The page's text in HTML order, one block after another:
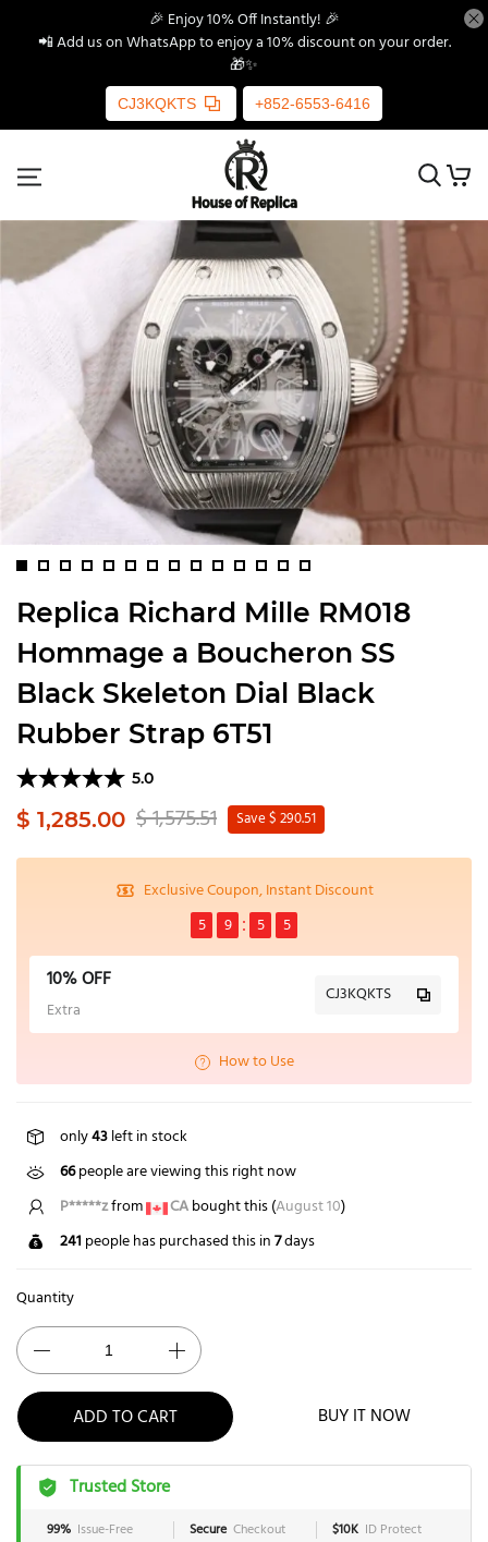
🎉 Enjoy 10% Off Instantly! 🎉
📲 Add us on WhatsApp to enjoy a 10% discount on your order.
🎁✨
CJ3KQKTS +852-6553-6416
Replica Richard Mille RM018
Hommage a Boucheron SS
Black Skeleton Dial Black
Rubber Strap 6T51
5.0
$ 1,285.00 $ 1,575.51 Save $ 290.51
Exclusive Coupon, Instant Discount
5
9 5 5
10% OFF
Extra
CJ3KQKTS
How to Use
only43left in stock
66people are viewing this right now
P*****zfrom CAbought this (August 10)
241 people has purchased this in7days
Quantity
ADD TO CART BUY IT NOW
Trusted Store
99% Issue-Free Secure Checkout $10K ID Protect